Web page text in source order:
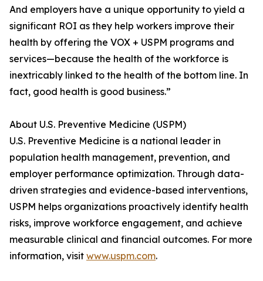
And employers have a unique opportunity to yield a
significant ROI as they help workers improve their
health by offering the VOX + USPM programs and
services—because the health of the workforce is
inextricably linked to the health of the bottom line. In
fact, good health is good business.”
About U.S. Preventive Medicine (USPM)
U.S. Preventive Medicine is a national leader in
population health management, prevention, and
employer performance optimization. Through data-
driven strategies and evidence-based interventions,
USPM helps organizations proactively identify health
risks, improve workforce engagement, and achieve
measurable clinical and financial outcomes. For more
information, visit www.uspm.com.